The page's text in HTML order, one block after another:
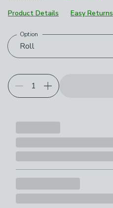
Product Details
Easy Returns
Choose your product options
Roll
Option